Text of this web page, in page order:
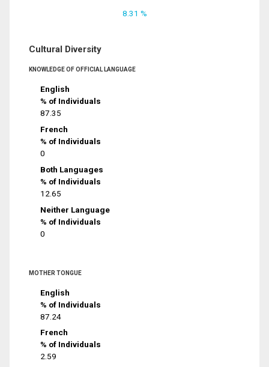
8.31 %
Cultural Diversity
KNOWLEDGE OF OFFICIAL LANGUAGE
English
% of Individuals
87.35
French
% of Individuals
0
Both Languages
% of Individuals
12.65
Neither Language
% of Individuals
0
MOTHER TONGUE
English
% of Individuals
87.24
French
% of Individuals
2.59